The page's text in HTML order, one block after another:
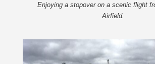
Enjoying a stopover on a scenic flight
Airfield.